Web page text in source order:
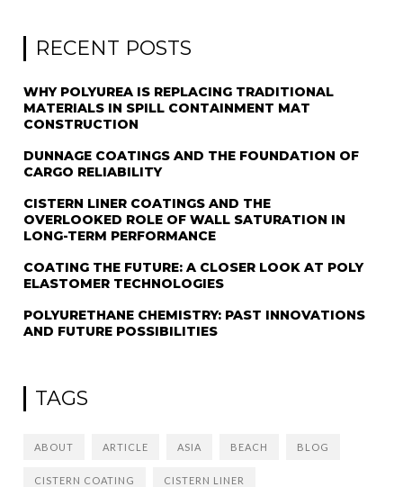
RECENT POSTS
WHY POLYUREA IS REPLACING TRADITIONAL
MATERIALS IN SPILL CONTAINMENT MAT
CONSTRUCTION
DUNNAGE COATINGS AND THE FOUNDATION OF
CARGO RELIABILITY
CISTERN LINER COATINGS AND THE
OVERLOOKED ROLE OF WALL SATURATION IN
LONG-TERM PERFORMANCE
COATING THE FUTURE: A CLOSER LOOK AT POLY
ELASTOMER TECHNOLOGIES
POLYURETHANE CHEMISTRY: PAST INNOVATIONS
AND FUTURE POSSIBILITIES
TAGS
ABOUT ARTICLE ASIA BEACH BLOG
CISTERN COATING CISTERN LINER